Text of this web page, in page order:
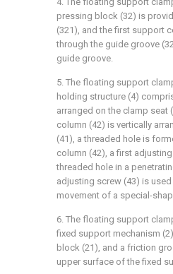
pressing block (32) is
(321), and the first support
through the guide groove
guide groove.
5. The floating support
holding structure (4)
arranged on the clamp seat
column (42) is vertically
(41), a threaded hole is
column (42), a first
threaded hole in a
adjusting screw (43) is
movement of a special-
6. The floating support
fixed support mechanism
block (21), and a friction
upper surface of the fixed